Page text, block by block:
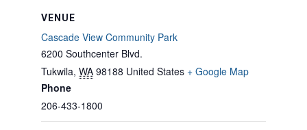
VENUE
Cascade View Community Park
6200 Southcenter Blvd.
Tukwila, WA 98188 United States + Google Map
Phone
206-433-1800